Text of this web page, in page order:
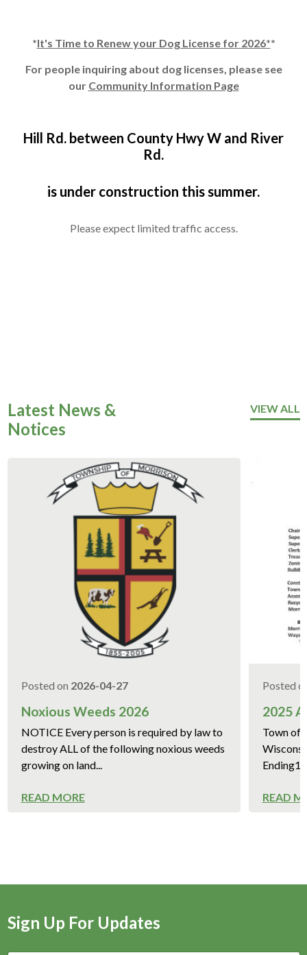
*It's Time to Renew your Dog License for 2026**
For people inquiring about dog licenses, please see
our Community Information Page
Hill Rd. between County Hwy W and River
Rd.
is under construction this summer.
Please expect limited traffic access.
Latest News &
Notices
VIEW ALL
Posted on 2026-04-27
Noxious Weeds 2026
NOTICE Every person is required by law to
destroy ALL of the following noxious weeds
growing on land...
READ MORE
Posted
2025
Town of
READ
Sign Up For Updates